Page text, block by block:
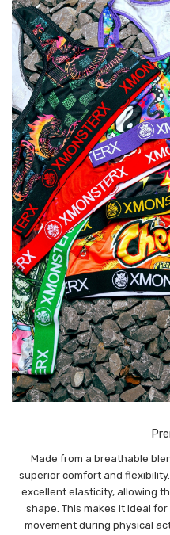
Made from a breathable
superior comfort and
excellent elasticity, allowing
shape. This makes it ideal
movement during physical